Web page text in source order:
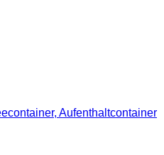
Aufenthaltcontainer